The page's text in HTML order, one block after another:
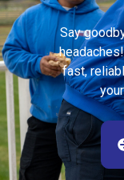
Say
fast,